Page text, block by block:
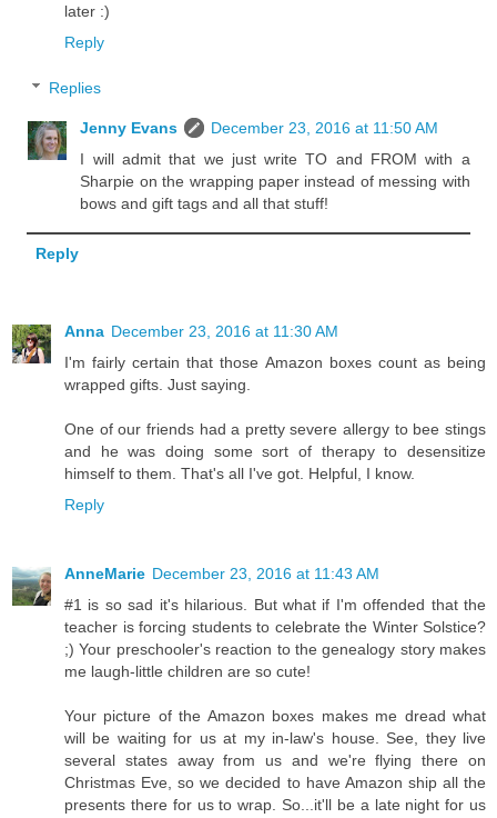
later :)
Reply
Replies
Jenny Evans
December 23, 2016 at 11:50 AM
I will admit that we just write TO and FROM with a
Sharpie on the wrapping paper instead of messing with
bows and gift tags and all that stuff!
Reply
Anna December 23, 2016 at 11:30 AM
I'm fairly certain that those Amazon boxes count as being
wrapped gifts. Just saying.
One of our friends had a pretty severe allergy to bee stings
and he was doing some sort of therapy to desensitize
himself to them. That's all I've got. Helpful, I know.
Reply
AnneMarie December 23, 2016 at 11:43 AM
#1 is so sad it's hilarious. But what if I'm offended that the
teacher is forcing students to celebrate the Winter Solstice?
;) Your preschooler's reaction to the genealogy story makes
me laugh-little children are so cute!
Your picture of the Amazon boxes makes me dread what
will be waiting for us at my in-law's house. See, they live
several states away from us and we're flying there on
Christmas Eve, so we decided to have Amazon ship all the
presents there for us to wrap. So...it'll be a late night for us